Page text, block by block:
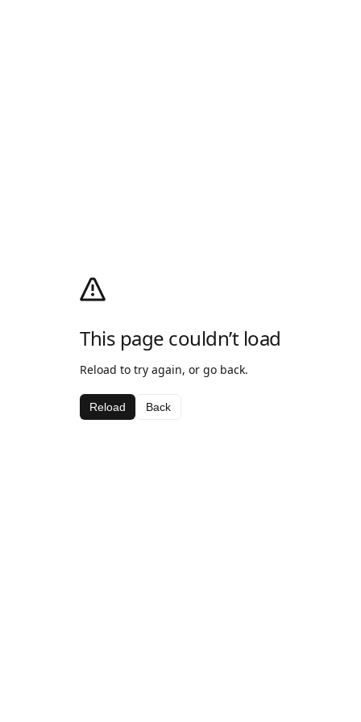
This page couldn’t load
Reload to try again, or go back.
Reload Back